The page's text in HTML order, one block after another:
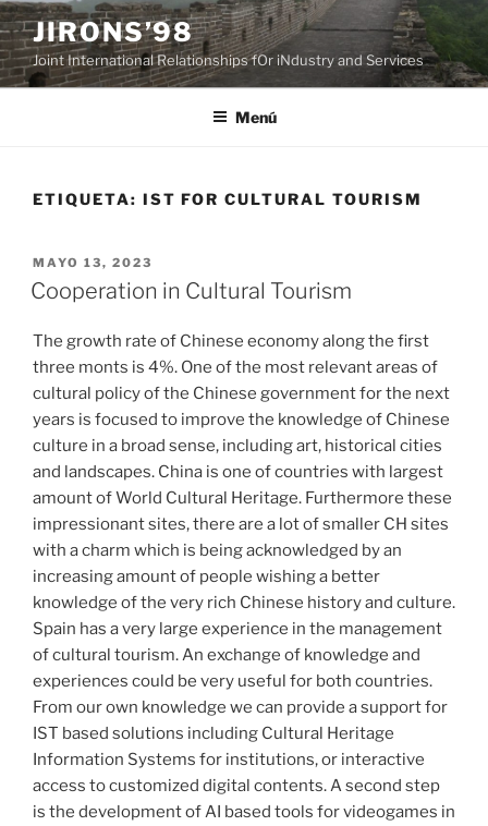
Saltar
al
contenido
JIRONS’98
Joint International Relationships fOr iNdustry and Services
Menú
ETIQUETA: IST FOR CULTURAL TOURISM
PUBLICADO
EL
MAYO 13, 2023
Cooperation in Cultural Tourism
The growth rate of Chinese economy along the first
three monts is 4%. One of the most relevant areas of
cultural policy of the Chinese government for the next
years is focused to improve the knowledge of Chinese
culture in a broad sense, including art, historical cities
and landscapes. China is one of countries with largest
amount of World Cultural Heritage. Furthermore these
impressionant sites, there are a lot of smaller CH sites
with a charm which is being acknowledged by an
increasing amount of people wishing a better
knowledge of the very rich Chinese history and culture.
Spain has a very large experience in the management
of cultural tourism. An exchange of knowledge and
experiences could be very useful for both countries.
From our own knowledge we can provide a support for
IST based solutions including Cultural Heritage
Information Systems for institutions, or interactive
access to customized digital contents. A second step
is the development of AI based tools for videogames in